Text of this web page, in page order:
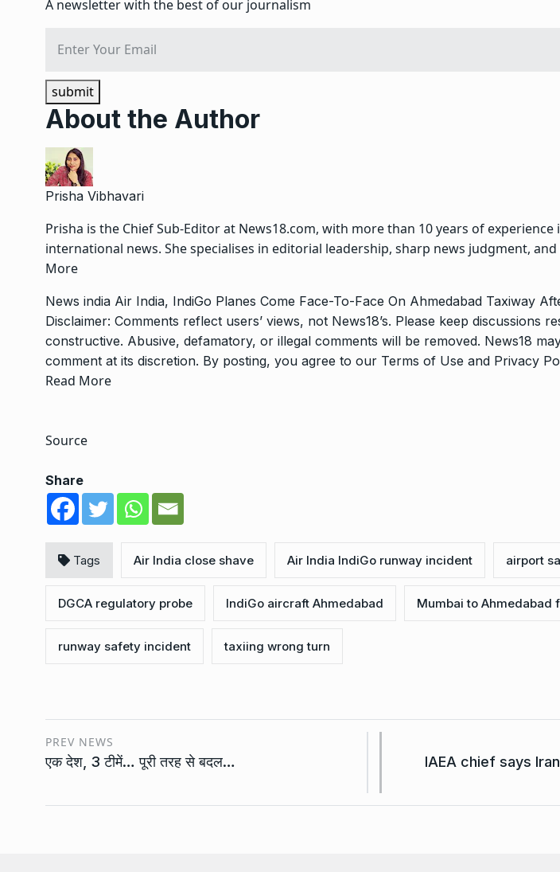
A newsletter with the best of our journalism
submit
About the Author
Prisha Vibhavari
Prisha is the Chief Sub-Editor at News18.com, with more than 10 years of experience
international news. She specialises in editorial leadership, sharp news judgment,
More
News india Air India, IndiGo Planes Come Face-To-Face On Ahmedabad Taxiway
Disclaimer: Comments reflect users’ views, not News18’s. Please keep discussions
constructive. Abusive, defamatory, or illegal comments will be removed. News18
comment at its discretion. By posting, you agree to our Terms of Use and Privacy
Read More
Source
Share
Tags Air India close shave Air India IndiGo runway incident airport
DGCA regulatory probe IndiGo aircraft Ahmedabad Mumbai to Ahmedabad
runway safety incident taxiing wrong turn
PREV NEWS
एक देश, 3 टीमें… पूरी तरह से बदल…
IAEA chief says